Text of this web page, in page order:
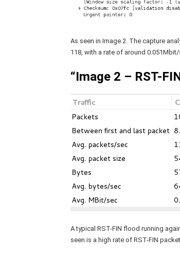
As seen in Image 2. The capture
118, with a rate of around
“Image 2 – RST-
A typical RST-FIN flood running
seen is a high rate of RST-FIN